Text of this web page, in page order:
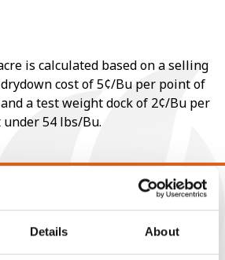
Details About
is calculated based on a selling
cost of 5¢/Bu per point of
a test weight dock of 2¢/Bu per
54 lbs/Bu.
CONNECT